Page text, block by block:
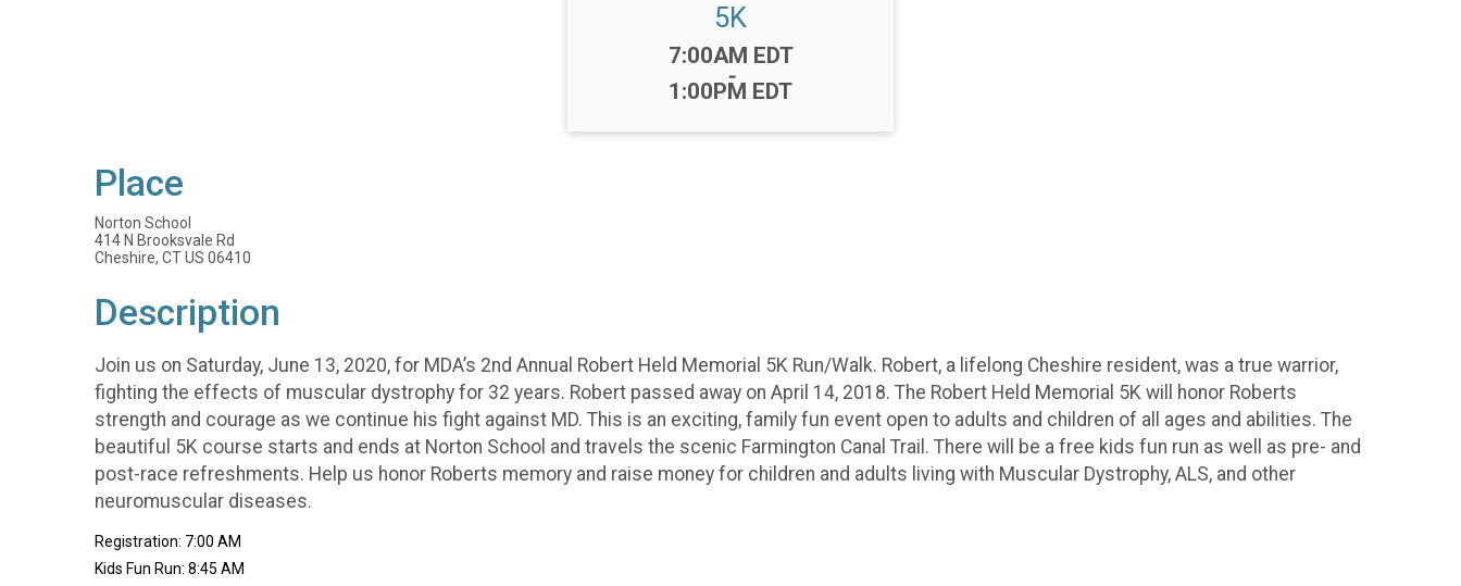
5K
Time:
7:00AM EDT
-
1:00PM EDT
Place
Norton School
414 N Brooksvale Rd
Cheshire, CT US 06410
Description
Join us on Saturday, June 13, 2020, for MDA’s 2nd Annual Robert Held Memorial 5K Run/Walk. Robert, a lifelong Cheshire resident, was a true warrior,
fighting the effects of muscular dystrophy for 32 years. Robert passed away on April 14, 2018. The Robert Held Memorial 5K will honor Roberts
strength and courage as we continue his fight against MD. This is an exciting, family fun event open to adults and children of all ages and abilities. The
beautiful 5K course starts and ends at Norton School and travels the scenic Farmington Canal Trail. There will be a free kids fun run as well as pre- and
post-race refreshments. Help us honor Roberts memory and raise money for children and adults living with Muscular Dystrophy, ALS, and other
neuromuscular diseases.
Registration: 7:00 AM
Kids Fun Run: 8:45 AM